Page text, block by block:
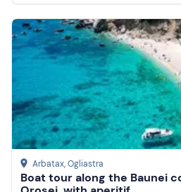
Arbatax, Ogliastra
Boat tour along the Baunei